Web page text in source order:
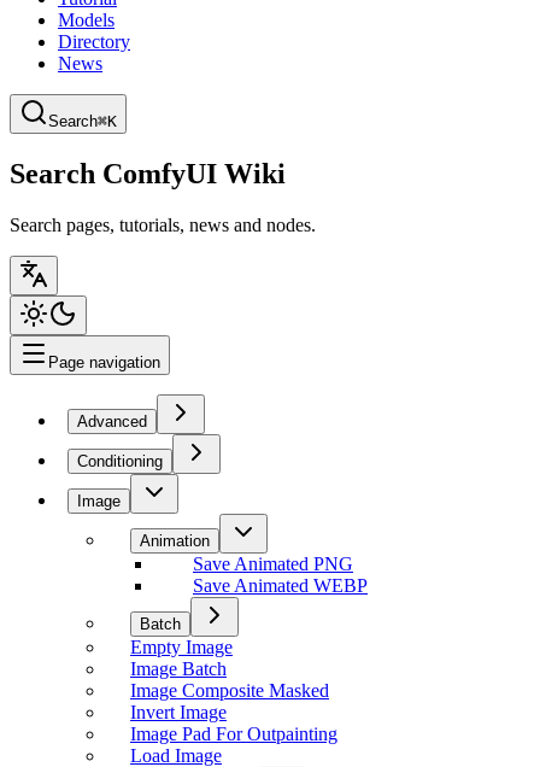
Models
Directory
News
Search⌘K
Search ComfyUI Wiki
Search pages, tutorials, news and nodes.
Page navigation
Advanced
Conditioning
Image
Animation
Save Animated PNG
Save Animated WEBP
Batch
Empty Image
Image Batch
Image Composite Masked
Invert Image
Image Pad For Outpainting
Load Image